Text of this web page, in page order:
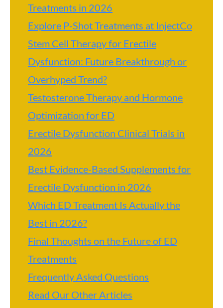
Treatments in 2026
Explore P-Shot Treatments at InjectCo
Stem Cell Therapy for Erectile
Dysfunction: Future Breakthrough or
Overhyped Trend?
Testosterone Therapy and Hormone
Optimization for ED
Erectile Dysfunction Clinical Trials in
2026
Best Evidence-Based Supplements for
Erectile Dysfunction in 2026
Which ED Treatment Is Actually the
Best in 2026?
Final Thoughts on the Future of ED
Treatments
Frequently Asked Questions
Read Our Other Articles